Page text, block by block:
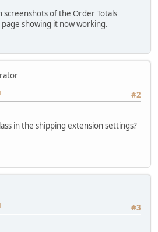
screenshots of the Order Totals
showing it now working.
#2
in the shipping extension settings?
#3